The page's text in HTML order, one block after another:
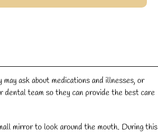
ask about medications and illnesses, or
team so they can provide the best care
mirror to look around the mouth. During this